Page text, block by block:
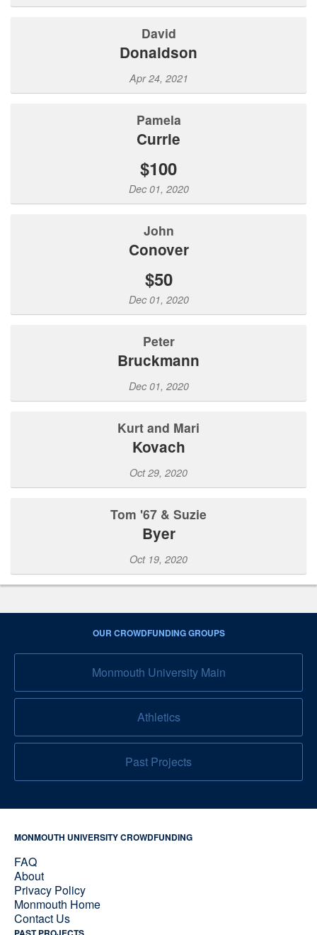
David
Donaldson
Apr 24, 2021
Pamela
Currie
$100
Dec 01, 2020
John
Conover
$50
Dec 01, 2020
Peter
Bruckmann
Dec 01, 2020
Kurt and Mari
Kovach
Oct 29, 2020
Tom '67 & Suzie
Byer
Oct 19, 2020
OUR CROWDFUNDING GROUPS
Monmouth University Main
Athletics
Past Projects
MONMOUTH UNIVERSITY CROWDFUNDING
FAQ
About
Privacy Policy
Monmouth Home
Contact Us